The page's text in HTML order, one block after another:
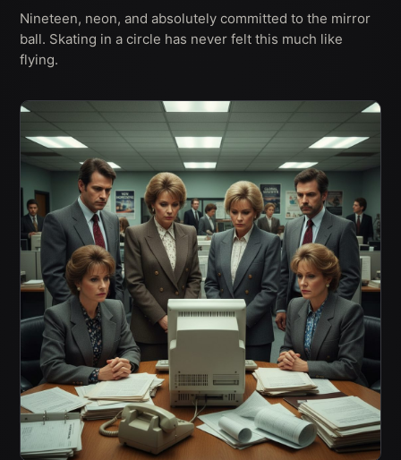
Nineteen, neon, and absolutely committed to the mirror
ball. Skating in a circle has never felt this much like
flying.